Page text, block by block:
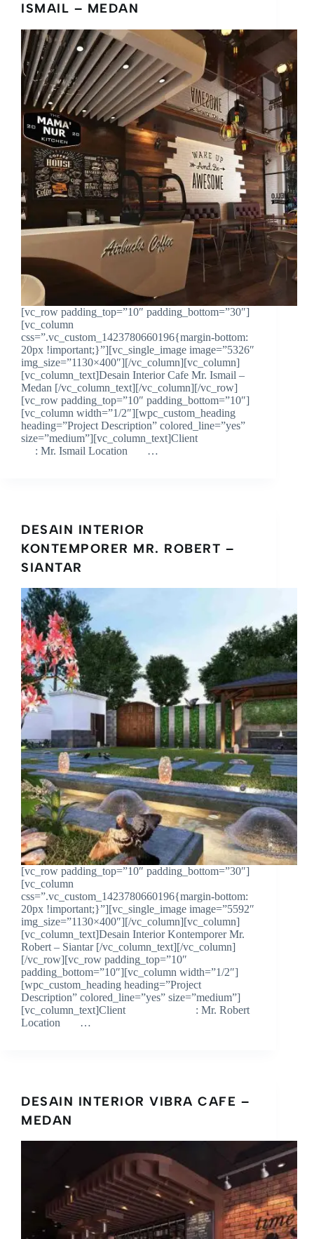
ISMAIL – MEDAN
[vc_row padding_top=”10″ padding_bottom=”30″]
[vc_column
css=”.vc_custom_1423780660196{margin-bottom:
20px !important;}”][vc_single_image image=”5326″
img_size=”1130×400″][/vc_column][vc_column]
[vc_column_text]Desain Interior Cafe Mr. Ismail –
Medan [/vc_column_text][/vc_column][/vc_row]
[vc_row padding_top=”10″ padding_bottom=”10″]
[vc_column width=”1/2″][wpc_custom_heading
heading=”Project Description” colored_line=”yes”
size=”medium”][vc_column_text]Client
: Mr. Ismail Location …
DESAIN INTERIOR
KONTEMPORER MR. ROBERT –
SIANTAR
[vc_row padding_top=”10″ padding_bottom=”30″]
[vc_column
css=”.vc_custom_1423780660196{margin-bottom:
20px !important;}”][vc_single_image image=”5592″
img_size=”1130×400″][/vc_column][vc_column]
[vc_column_text]Desain Interior Kontemporer Mr.
Robert – Siantar [/vc_column_text][/vc_column]
[/vc_row][vc_row padding_top=”10″
padding_bottom=”10″][vc_column width=”1/2″]
[wpc_custom_heading heading=”Project
Description” colored_line=”yes” size=”medium”]
[vc_column_text]Client : Mr. Robert
Location …
DESAIN INTERIOR VIBRA CAFE –
MEDAN